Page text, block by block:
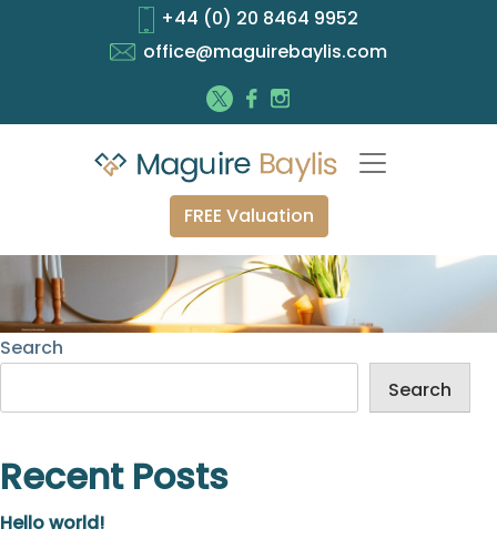
+44 (0) 20 8464 9952
office@maguirebaylis.com
FREE Valuation
Search
Search
Recent Posts
Hello world!